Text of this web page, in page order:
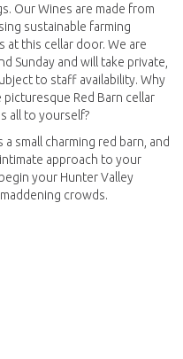
Our Wines are made from
sustainable farming
at this cellar door. We are
Sunday and will take private,
to staff availability. Why
Red Barn cellar
all to yourself?
small charming red barn, and
approach to your
your Hunter Valley
crowds.